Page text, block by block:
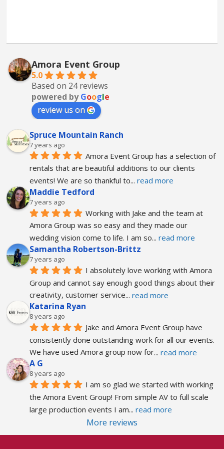
Amora Event Group
5.0
Based on 24 reviews
powered byGoogle
review us on
Spruce Mountain Ranch
7 years ago
Amora Event Group has a selection of
rentals that are beautiful additions to our clients
events! We are so thankful to... read more
Maddie Tedford
7 years ago
Working with Jake and the team at
Amora Group was so easy and they made our
wedding vision come to life. I am so... read more
Samantha Robertson-Brittz
7 years ago
I absolutely love working with Amora
Group and cannot say enough good things about their
creativity, customer service... read more
Katarina Ryan
8 years ago
Jake and Amora Event Group have
consistently done outstanding work for all our events.
We have used Amora group now for... read more
A G
8 years ago
I am so glad we started with working
the Amora Event Group! From simple AV to full scale
large production events I am... read more
More reviews